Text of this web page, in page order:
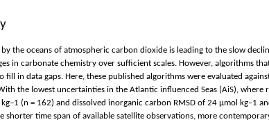
the oceans of atmospheric carbon dioxide is leading to the slow
in carbonate chemistry over sufficient scales. However, algorithms
fill in data gaps. Here, these published algorithms were evaluated
the lowest uncertainties in the Atlantic influenced Seas (AiS),
(n = 162) and dissolved inorganic carbon RMSD of 24 μmol kg−1
shorter time span of available satellite observations, more